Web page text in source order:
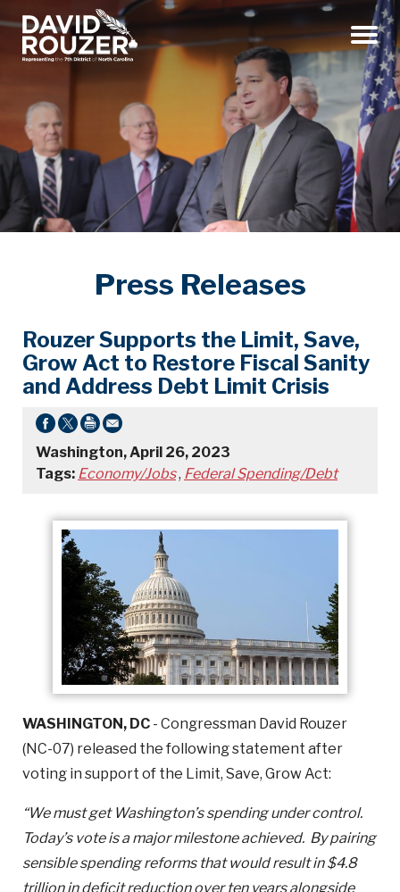
Menu
Press Releases
Rouzer Supports the Limit, Save,
Grow Act to Restore Fiscal Sanity
and Address Debt Limit Crisis
Washington, April 26, 2023
Tags: Economy/Jobs, Federal Spending/Debt
WASHINGTON, DC - Congressman David Rouzer
(NC-07) released the following statement after
voting in support of the Limit, Save, Grow Act:
“We must get Washington’s spending under control.
Today’s vote is a major milestone achieved. By pairing
sensible spending reforms that would result in $4.8
trillion in deficit reduction over ten years alongside